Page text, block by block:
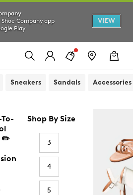
Company app
Play
VIEW
Sneakers Sandals Accessories
✏️
Shop By Size
3
4
5